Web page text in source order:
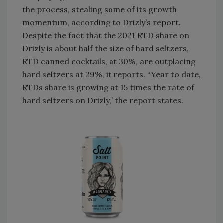
the process, stealing some of its growth
momentum, according to Drizly’s report.
Despite the fact that the 2021 RTD share on
Drizly is about half the size of hard seltzers,
RTD canned cocktails, at 30%, are outplacing
hard seltzers at 29%, it reports. “Year to date,
RTDs share is growing at 15 times the rate of
hard seltzers on Drizly,” the report states.